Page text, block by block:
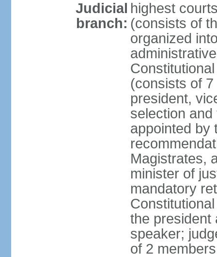
Judicial
branch:
highest
(consists of
organized
(consists of
president,
selection
appointed by
Magistrates,
minister of
mandatory
the president
speaker;
of 2